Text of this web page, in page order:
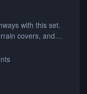
with this set.
covers, and